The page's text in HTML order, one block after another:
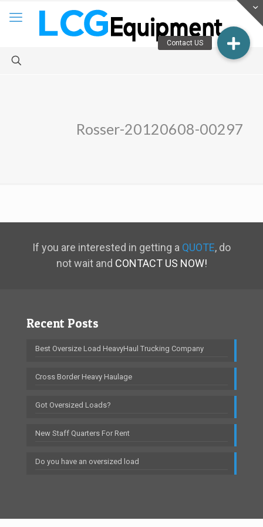
Rosser-20120608-00297
If you are interested in getting a QUOTE, do
not wait and CONTACT US NOW!
Recent Posts
Best Oversize Load HeavyHaul Trucking Company
Cross Border Heavy Haulage
Got Oversized Loads?
New Staff Quarters For Rent
Do you have an oversized load